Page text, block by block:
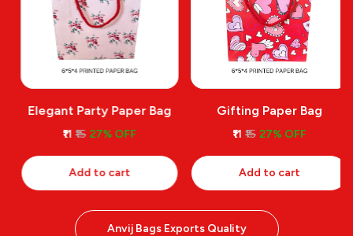
Elegant Party Paper Bag
₹11 ₹15 27% OFF
Add to cart
Gifting Paper Bag
₹11 ₹15 27% OFF
Add to cart
Anvij Bags Exports Quality